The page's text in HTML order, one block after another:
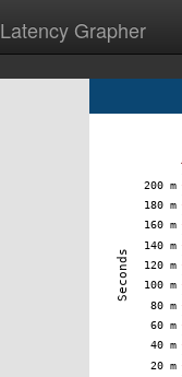
Latency Grapher